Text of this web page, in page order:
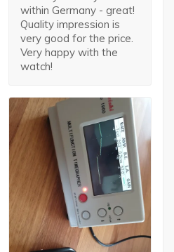
within Germany - great!
Quality impression is
very good for the price.
Very happy with the
watch!